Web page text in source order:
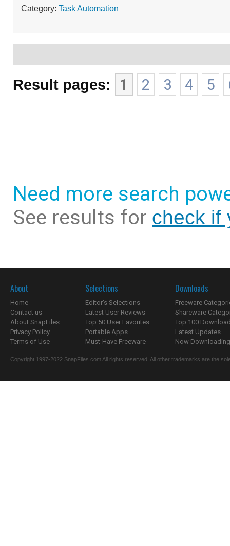
Category: Task Automation
Result pages: 1 2 3 4 5
Need more search
See results for check if
About
Home
Contact us
About SnapFiles
Privacy Policy
Terms of Use
Selections
Editor's Selections
Latest User Reviews
Top 50 User Favorites
Portable Apps
Must-Have Freeware
Downloads
Freeware
Shareware
Top 100
Latest Updates
Now
Copyright 1997-2022 SnapFiles.com All rights reserved. All other trademarks are the